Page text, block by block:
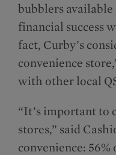
bubblers available
financial success
fact, Curby’s
convenience
with other local
“It’s important to
stores,” said
convenience: